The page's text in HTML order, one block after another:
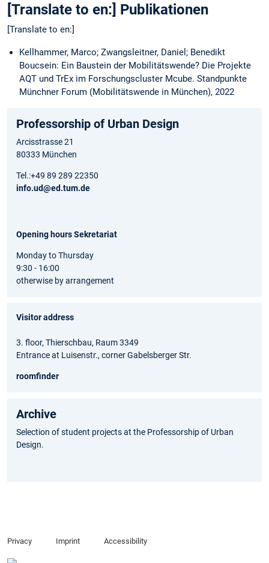
[Translate to en:] Publikationen
[Translate to en:]
Kellhammer, Marco; Zwangsleitner, Daniel; Benedikt
Boucsein: Ein Baustein der Mobilitätswende? Die Projekte
AQT und TrEx im Forschungscluster Mcube. Standpunkte
Münchner Forum (Mobilitätswende in München), 2022
Professorship of Urban Design
Arcisstrasse 21
80333 München
Tel.:+49 89 289 22350
info.ud@ed.tum.de
Opening hours Sekretariat
Monday to Thursday
9:30 - 16:00
otherwise by arrangement
Visitor address
3. floor, Thierschbau, Raum 3349
Entrance at Luisenstr., corner Gabelsberger Str.
roomfinder
Archive
Selection of student projects at the Professorship of Urban
Design.
Privacy Imprint Accessibility